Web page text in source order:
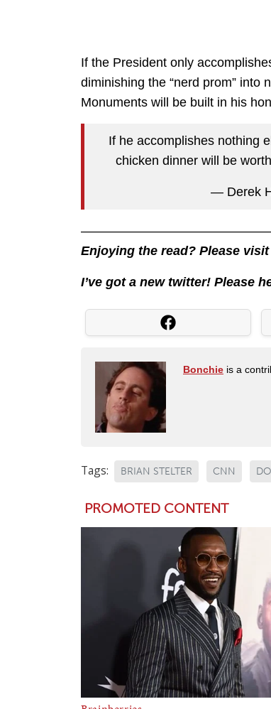
If the President only
diminishing the “nerd prom” into
Monuments will be built in his
If he accomplishes nothing
chicken dinner will be
— Derek
Enjoying the read? Please visit
I’ve got a new twitter! Please
Bonchie is a
Tags: BRIAN STELTER CNN